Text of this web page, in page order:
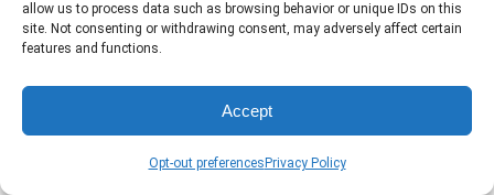
allow us to process data such as browsing behavior or unique IDs on this
site. Not consenting or withdrawing consent, may adversely affect certain
features and functions.
Accept
Opt-out preferences Privacy Policy
Search
Azuloz Copyright © 2026.